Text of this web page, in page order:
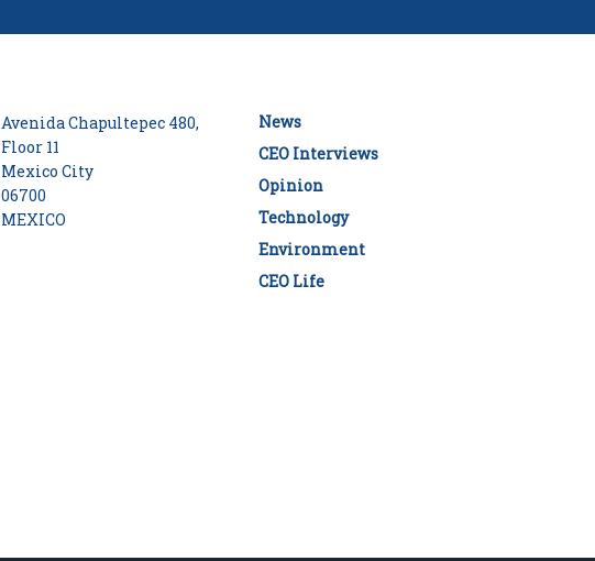
Avenida Chapultepec 480,
Floor 11
Mexico City
06700
MEXICO
News
CEO Interviews
Opinion
Technology
Environment
CEO Life